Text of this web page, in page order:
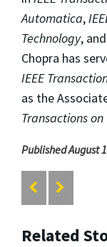
Automatica,
Technology, and
Chopra has
IEEE
as the
Transactions
Published August
Related